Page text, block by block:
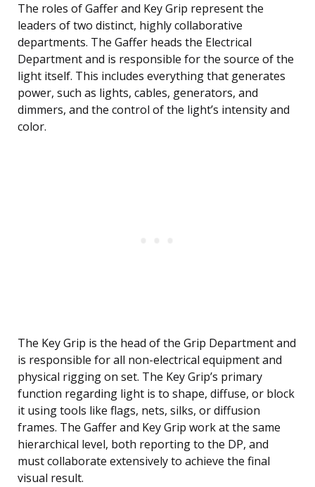
The roles of Gaffer and Key Grip represent the
leaders of two distinct, highly collaborative
departments. The Gaffer heads the Electrical
Department and is responsible for the source of the
light itself. This includes everything that generates
power, such as lights, cables, generators, and
dimmers, and the control of the light’s intensity and
color.
The Key Grip is the head of the Grip Department and
is responsible for all non-electrical equipment and
physical rigging on set. The Key Grip’s primary
function regarding light is to shape, diffuse, or block
it using tools like flags, nets, silks, or diffusion
frames. The Gaffer and Key Grip work at the same
hierarchical level, both reporting to the DP, and
must collaborate extensively to achieve the final
visual result.